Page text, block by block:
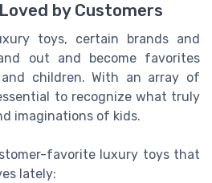
by Customers
toys, certain brands and
out and become favorites
children. With an array of
to recognize what truly
imaginations of kids.
favorite luxury toys that
lately: